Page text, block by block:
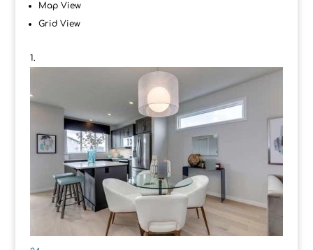
Map View
Grid View